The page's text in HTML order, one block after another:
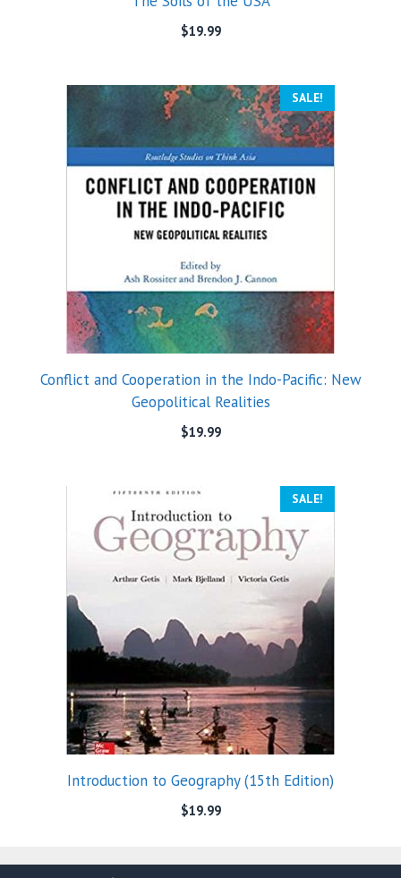
$19.99
SALE!
Conflict and Cooperation in the Indo-Pacific: New
Geopolitical Realities
$19.99
SALE!
Introduction to Geography (15th Edition)
$19.99